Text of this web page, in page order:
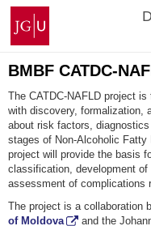
Skip
content
Johannes
Gutenberg
University
Mainz
BMBF CATDC-
The CATDC-NAFLD project is
with discovery, formalization,
about risk factors,
stages of Non-Alcoholic
project will provide the basis
classification, development
assessment of complications
The project is a collaboration
of Moldova
and the